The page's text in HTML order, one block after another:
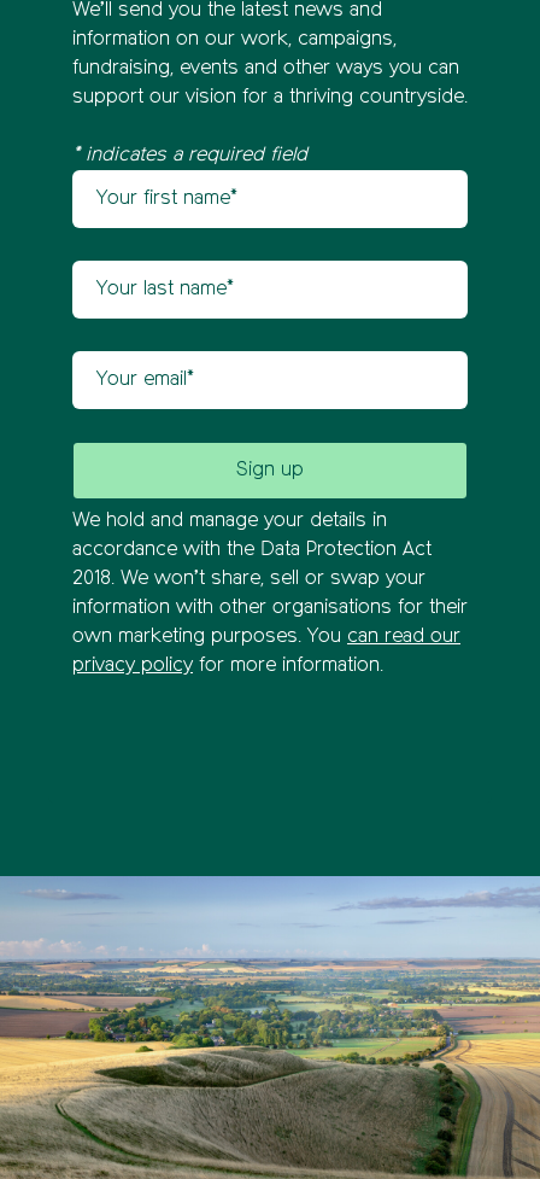
We’ll send you the latest news and
information on our work, campaigns,
fundraising, events and other ways you can
support our vision for a thriving countryside.
* indicates a required field
Newsletter sign up
We hold and manage your details in
accordance with the Data Protection Act
2018. We won’t share, sell or swap your
information with other organisations for their
own marketing purposes. You can read our
privacy policy for more information.